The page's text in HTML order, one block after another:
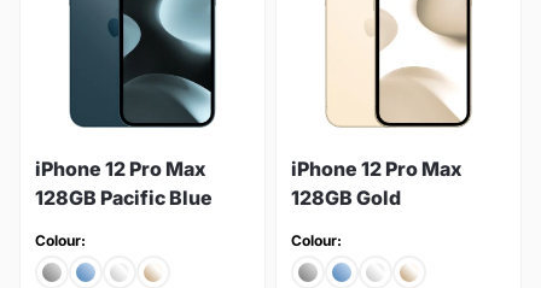
iPhone 12 Pro Max
128GB Pacific Blue
Colour:
iPhone 12 Pro Max
128GB Gold
Colour: